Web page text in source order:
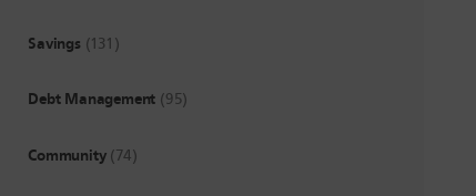
Savings (131)
Debt Management (95)
Community (74)